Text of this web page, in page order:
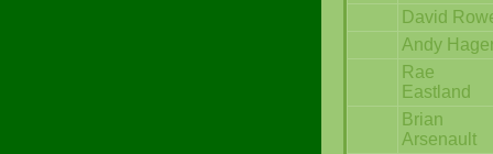
David
Andy
Rae
Eastland
Brian
Arsenault